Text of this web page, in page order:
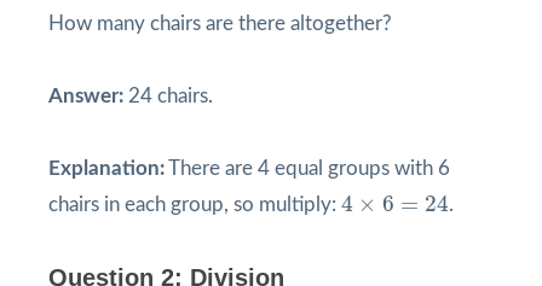
How many chairs are there altogether?
Answer: 24 chairs.
Explanation:There are 4 equal groups with 6
chairs in each group, so multiply: 4 × 6 = 24
4 × 6 = .
Question 2: Division